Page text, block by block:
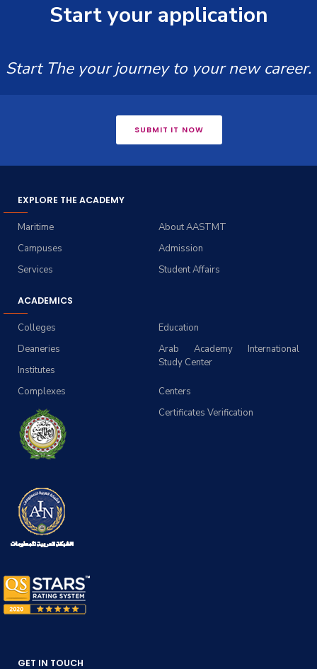
Start your application
Start The your journey to your new career.
SUBMIT IT NOW
EXPLORE THE ACADEMY
About AASTMT
Maritime
Admission
Campuses
Student Affairs
Services
ACADEMICS
Education
Colleges
Arab Academy International
Study Center
Deaneries
Institutes
Centers
Complexes
Certificates Verification
GET IN TOUCH